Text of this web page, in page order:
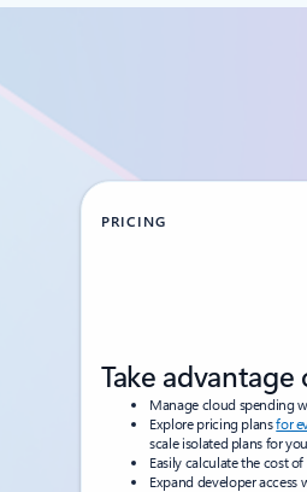
PRICING
Take
Manage cloud spending
Explore pricing plansfor
scale isolated plans for
Easily calculate the cost
Expand developer access